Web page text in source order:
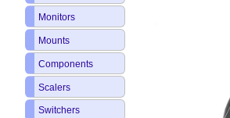
Monitors
Mounts
Components
Scalers
Switchers